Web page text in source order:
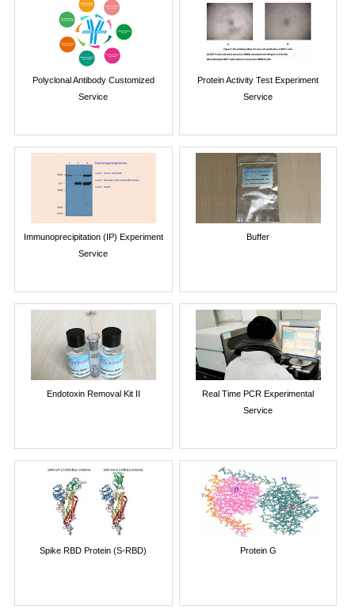
Polyclonal Antibody Customized
Service
Protein Activity Test Experiment
Service
Immunoprecipitation (IP) Experiment
Service
Buffer
Endotoxin Removal Kit II
Real Time PCR Experimental
Service
Spike RBD Protein (S-RBD) Protein G